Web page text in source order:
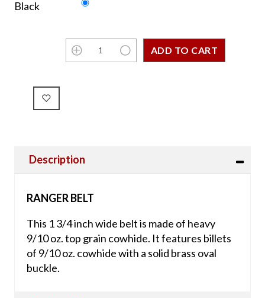
Black
Description
RANGER BELT
This 1 3/4 inch wide belt is made of heavy
9/10 oz. top grain cowhide. It features billets
of 9/10 oz. cowhide with a solid brass oval
buckle.